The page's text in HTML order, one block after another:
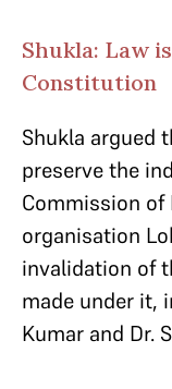
Shukla: Law
Constitution
Shukla argued
preserve the
Commission of
organisation
invalidation of
made under it,
Kumar and Dr.